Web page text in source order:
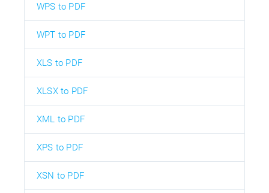
WPS to PDF
WPT to PDF
XLS to PDF
XLSX to PDF
XML to PDF
XPS to PDF
XSN to PDF